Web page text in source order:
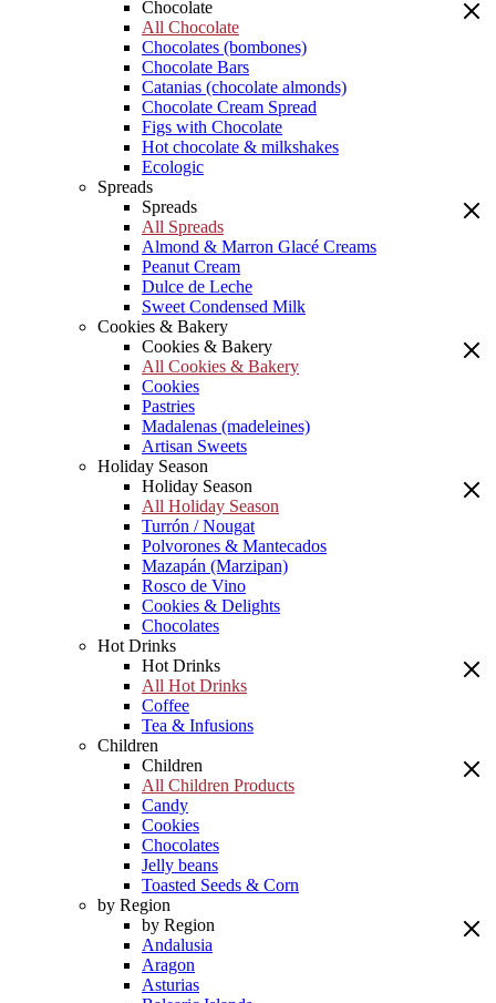
Chocolate
All Chocolate
Chocolates (bombones)
Chocolate Bars
Catanias (chocolate almonds)
Chocolate Cream Spread
Figs with Chocolate
Hot chocolate & milkshakes
Ecologic
Spreads
Spreads
All Spreads
Almond & Marron Glacé Creams
Peanut Cream
Dulce de Leche
Sweet Condensed Milk
Cookies & Bakery
Cookies & Bakery
All Cookies & Bakery
Cookies
Pastries
Madalenas (madeleines)
Artisan Sweets
Holiday Season
Holiday Season
All Holiday Season
Turrón / Nougat
Polvorones & Mantecados
Mazapán (Marzipan)
Rosco de Vino
Cookies & Delights
Chocolates
Hot Drinks
Hot Drinks
All Hot Drinks
Coffee
Tea & Infusions
Children
Children
All Children Products
Candy
Cookies
Chocolates
Jelly beans
Toasted Seeds & Corn
by Region
by Region
Andalusia
Aragon
Asturias